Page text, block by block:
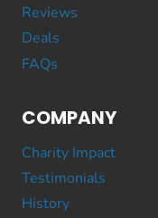
Reviews
Deals
FAQs
COMPANY
Charity Impact
Testimonials
History